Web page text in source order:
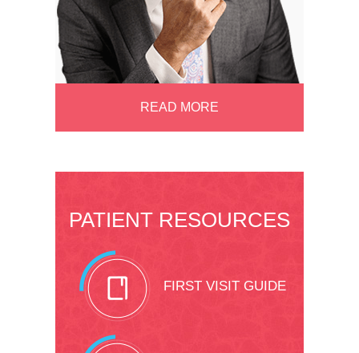
READ MORE
PATIENT RESOURCES
FIRST VISIT GUIDE